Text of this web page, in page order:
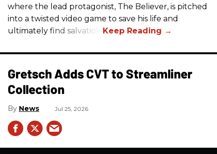
where the lead protagonist, The Believer, is pitched
into a twisted video game to save his life and
ultimately find salvation.
Gretsch Adds CVT to Streamliner
Collection
News Jul 25, 2026